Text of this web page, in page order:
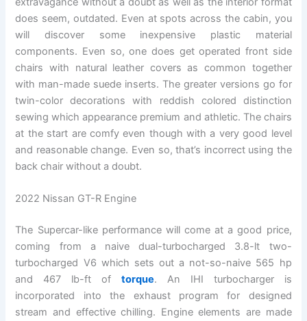
does seem, outdated. Even at spots across the cabin, you
will discover some inexpensive plastic material
components. Even so, one does get operated front side
chairs with natural leather covers as common together
with man-made suede inserts. The greater versions go for
twin-color decorations with reddish colored distinction
sewing which appearance premium and athletic. The chairs
at the start are comfy even though with a very good level
and reasonable change. Even so, that’s incorrect using the
back chair without a doubt.
2022 Nissan GT-R Engine
The Supercar-like performance will come at a good price,
coming from a naive dual-turbocharged 3.8-lt two-
turbocharged V6 which sets out a not-so-naive 565 hp
and 467 lb-ft of torque. An IHI turbocharger is
incorporated into the exhaust program for designed
stream and effective chilling. Engine elements are made